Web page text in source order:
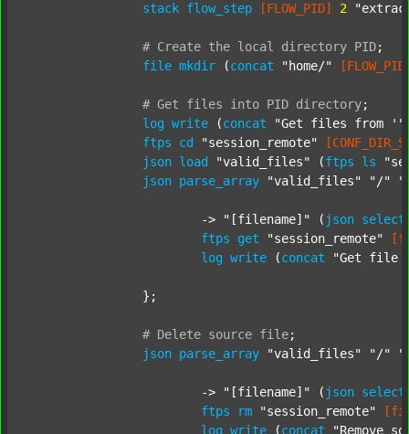
stack flow_step [FLOW_PID] 2
# Create the local directory PID;
file mkdir (concat "home/"
# Get files into PID directory;
log write (concat
"Get files from '"
ftps
cd "session_remote"
json load "valid_files" (ftps ls
json parse_array "valid_files" "/"
			->
"[filename]" ( json select
ftps
get "session_remote"
log write (concat "Get file
# Delete source file;
json parse_array "valid_files" "/"
			->
"[filename]" ( json select
ftps
rm "session_remote"
log write (concat "Remove